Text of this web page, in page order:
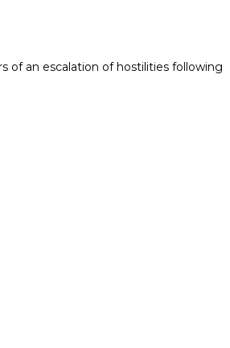
of an escalation of hostilities following